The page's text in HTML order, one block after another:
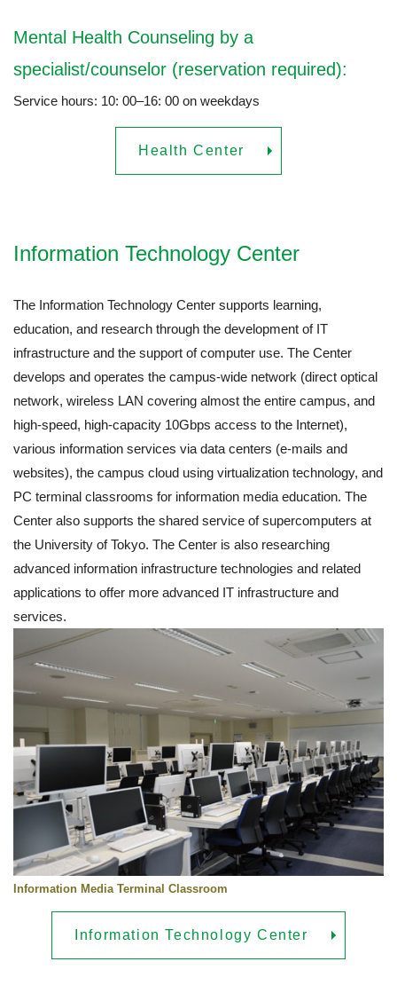
Mental Health Counseling by a
specialist/counselor (reservation required):
Service hours: 10: 00–16: 00 on weekdays
Health Center
Information Technology Center
The Information Technology Center supports learning,
education, and research through the development of IT
infrastructure and the support of computer use. The Center
develops and operates the campus-wide network (direct optical
network, wireless LAN covering almost the entire campus, and
high-speed, high-capacity 10Gbps access to the Internet),
various information services via data centers (e-mails and
websites), the campus cloud using virtualization technology, and
PC terminal classrooms for information media education. The
Center also supports the shared service of supercomputers at
the University of Tokyo. The Center is also researching
advanced information infrastructure technologies and related
applications to offer more advanced IT infrastructure and
services.
Information Media Terminal Classroom
Information Technology Center